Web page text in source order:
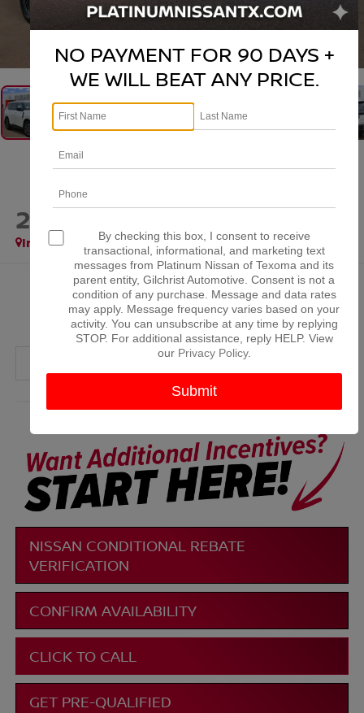
2026NISSAN ARMADA
In Stock
$63,921
PLATINUM PRICE
NISSAN CONDITIONAL REBATE
VERIFICATION
CONFIRM AVAILABILITY
CLICK TO CALL
GET PRE-QUALIFIED
NO PAYMENT FOR 90 DAYS +
WE WILL BEAT ANY PRICE.
By checking this box, I consent to receive
transactional, informational, and marketing text
messages from Platinum Nissan of Texoma and its
parent entity, Gilchrist Automotive. Consent is not a
condition of any purchase. Message and data rates
may apply. Message frequency varies based on your
activity. You can unsubscribe at any time by replying
STOP. For additional assistance, reply HELP. View
our Privacy Policy.